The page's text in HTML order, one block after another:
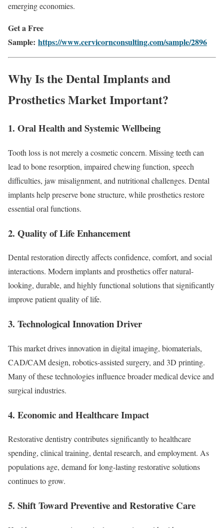
emerging economies.
Get a Free
Sample: https://www.cervicornconsulting.com/sample/2896
Why Is the Dental Implants and
Prosthetics Market Important?
1. Oral Health and Systemic Wellbeing
Tooth loss is not merely a cosmetic concern. Missing teeth can
lead to bone resorption, impaired chewing function, speech
difficulties, jaw misalignment, and nutritional challenges. Dental
implants help preserve bone structure, while prosthetics restore
essential oral functions.
2. Quality of Life Enhancement
Dental restoration directly affects confidence, comfort, and social
interactions. Modern implants and prosthetics offer natural-
looking, durable, and highly functional solutions that significantly
improve patient quality of life.
3. Technological Innovation Driver
This market drives innovation in digital imaging, biomaterials,
CAD/CAM design, robotics-assisted surgery, and 3D printing.
Many of these technologies influence broader medical device and
surgical industries.
4. Economic and Healthcare Impact
Restorative dentistry contributes significantly to healthcare
spending, clinical training, dental research, and employment. As
populations age, demand for long-lasting restorative solutions
continues to grow.
5. Shift Toward Preventive and Restorative Care